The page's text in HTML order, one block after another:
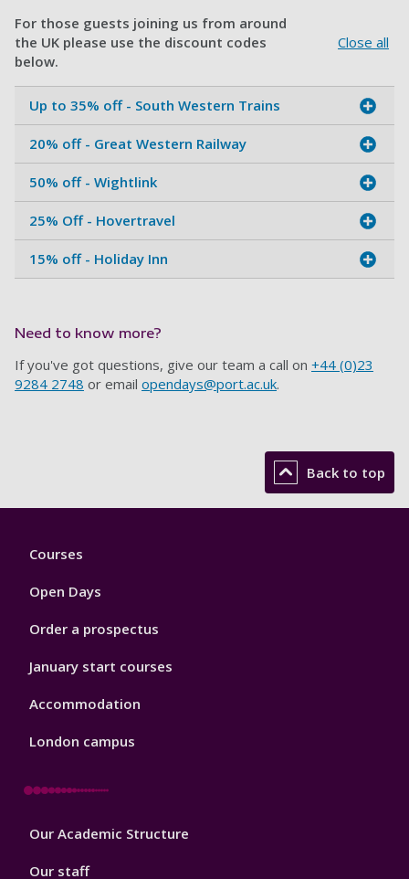
For those guests joining us from around
the UK please use the discount codes
below.
Close all
Up to 35% off - South Western Trains
20% off - Great Western Railway
50% off - Wightlink
25% Off - Hovertravel
15% off - Holiday Inn
Need to know more?
If you've got questions, give our team a call on +44 (0)23
9284 2748 or email opendays@port.ac.uk.
Back to top
Footer
Courses
Open Days
Order a prospectus
January start courses
Accommodation
London campus
Footer
Our Academic Structure
Our staff